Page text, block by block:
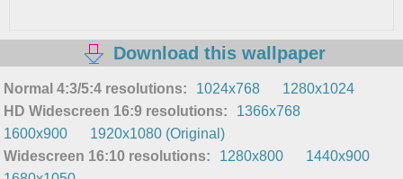
Download this wallpaper
Normal 4:3/5:4 resolutions: 1024x768
1280x1024
HD Widescreen 16:9 resolutions:
1366x768
1600x900
1920x1080 (Original)
Widescreen 16:10 resolutions:
1280x800
1440x900